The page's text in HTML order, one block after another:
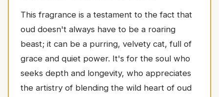
This fragrance is a testament to the fact that
oud doesn't always have to be a roaring
beast; it can be a purring, velvety cat, full of
grace and quiet power. It's for the soul who
seeks depth and longevity, who appreciates
the artistry of blending the wild heart of oud